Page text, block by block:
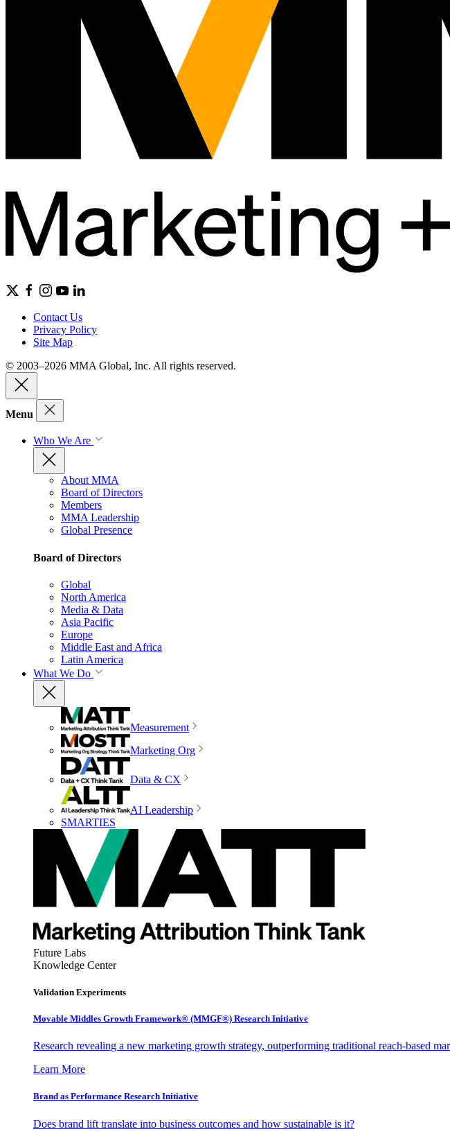
Contact Us
Privacy Policy
Site Map
© 2003–2026 MMA Global, Inc. All rights reserved.
Menu
Who We Are
About MMA
Board of Directors
Members
MMA Leadership
Global Presence
Board of Directors
Global
North America
Media & Data
Asia Pacific
Europe
Middle East and Africa
Latin America
What We Do
Measurement
Marketing Org
Data & CX
AI Leadership
SMARTIES
Future Labs
Knowledge Center
Validation Experiments
Movable Middles Growth Framework® (MMGF®) Research Initiative
Research revealing a new marketing growth strategy, outperforming traditional reach-based
Learn More
Brand as Performance Research Initiative
Does brand lift translate into business outcomes and how sustainable is it?